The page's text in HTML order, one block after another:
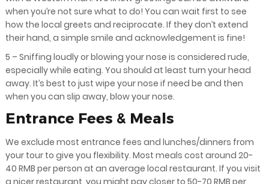
when you’re not sure what to do! You can wait first to see
how the local greets and reciprocate. If they don’t extend
their hand, a simple smile and acknowledgement is fine!
5 – Sniffing loudly or blowing your nose is considered rude,
especially while eating. You should at least turn your head
away. It’s best to just wipe your nose if need be and then
when you can slip away, blow your nose.
Entrance Fees & Meals
We exclude most entrance fees and lunches/dinners from
your tour to give you flexibility. Most meals cost around 20-
40 RMB per person at an average local restaurant. If you visit
a nicer restaurant, you might pay closer to 50-70 RMB per